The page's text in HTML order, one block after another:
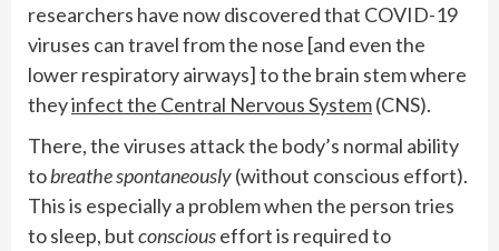
researchers have now discovered that COVID-19
viruses can travel from the nose [and even the
lower respiratory airways] to the brain stem where
theyinfect the Central Nervous System(CNS).
There, the viruses attack the body’s normal ability
tobreathe spontaneously(without conscious effort).
This is especially a problem when the person tries
to sleep, butconsciouseffort is required to